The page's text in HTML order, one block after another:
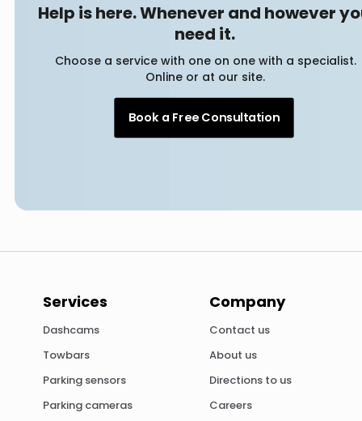
Help is here. Whenever and however
need it.
Choose a service with one on one with a specialist.
Online or at our site.
Book a Free Consultation
Services
Dashcams
Towbars
Parking sensors
Parking cameras
Company
Contact us
About us
Directions to us
Careers